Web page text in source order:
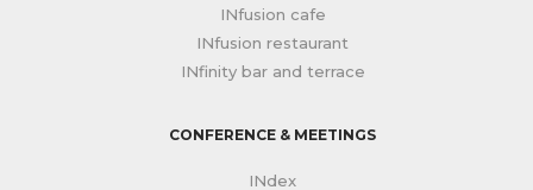
INfusion cafe
INfusion restaurant
INfinity bar and terrace
CONFERENCE & MEETINGS
INdex